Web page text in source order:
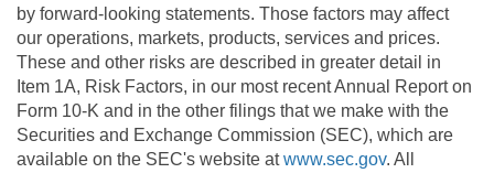
by forward-looking statements. Those factors may affect
our operations, markets, products, services and prices.
These and other risks are described in greater detail in
Item 1A, Risk Factors, in our most recent Annual Report on
Form 10-K and in the other filings that we make with the
Securities and Exchange Commission (SEC), which are
available on the SEC's website atwww.sec.gov. All